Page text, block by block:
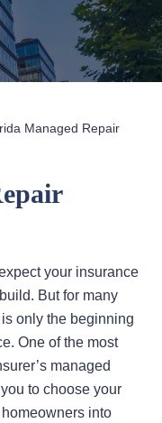
Managed Repair
your insurance
But for many
only the beginning
One of the most
managed
to choose your
into